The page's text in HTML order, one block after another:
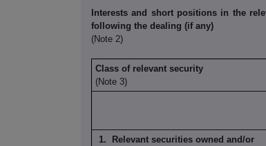
Interests and short positions in the
following the dealing (if any)
(Note 2)
Class of relevant security
(Note 3)
Relevant securities owned and/or